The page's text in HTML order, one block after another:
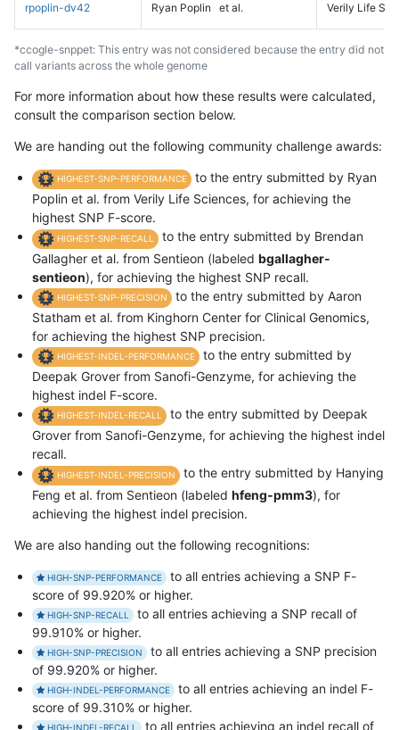
rpoplin-dv42 Ryan Poplin et al. Verily Life
*ccogle-snppet: This entry was not considered because the entry did not
call variants across the whole genome
For more information about how these results were calculated,
consult the comparison section below.
We are handing out the following community challenge awards:
HIGHEST-SNP-PERFORMANCE
to the entry submitted by Ryan
Poplin et al. from Verily Life Sciences, for achieving the
highest SNP F-score.
HIGHEST-SNP-RECALL
to the entry submitted by Brendan
Gallagher et al. from Sentieon (labeled bgallagher-
sentieon), for achieving the highest SNP recall.
HIGHEST-SNP-PRECISION
to the entry submitted by Aaron
Statham et al. from Kinghorn Center for Clinical Genomics,
for achieving the highest SNP precision.
HIGHEST-INDEL-PERFORMANCE
to the entry submitted by
Deepak Grover from Sanofi-Genzyme, for achieving the
highest indel F-score.
HIGHEST-INDEL-RECALL
to the entry submitted by Deepak
Grover from Sanofi-Genzyme, for achieving the highest indel
recall.
HIGHEST-INDEL-PRECISION
to the entry submitted by Hanying
Feng et al. from Sentieon (labeled hfeng-pmm3), for
achieving the highest indel precision.
We are also handing out the following recognitions:
HIGH-SNP-PERFORMANCE
to all entries achieving a SNP F-
score of 99.920% or higher.
HIGH-SNP-RECALL
to all entries achieving a SNP recall of
99.910% or higher.
HIGH-SNP-PRECISION
to all entries achieving a SNP precision
of 99.920% or higher.
HIGH-INDEL-PERFORMANCE
to all entries achieving an indel F-
score of 99.310% or higher.
HIGH-INDEL-RECALL to all entries achieving an indel recall of